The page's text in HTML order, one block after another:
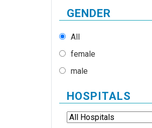
GENDER
All
female
male
HOSPITALS